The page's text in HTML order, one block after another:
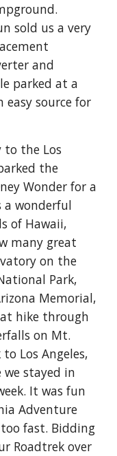
sold us a very
and
parked at a
easy source for
to the Los
the
Wonder for a
a wonderful
of Hawaii,
many great
on the
Park,
Memorial,
hike through
on Mt.
Los Angeles,
we stayed in
It was fun
Adventure
fast. Bidding
Roadtrek over